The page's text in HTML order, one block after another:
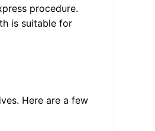
procedure.
is suitable for
Here are a few